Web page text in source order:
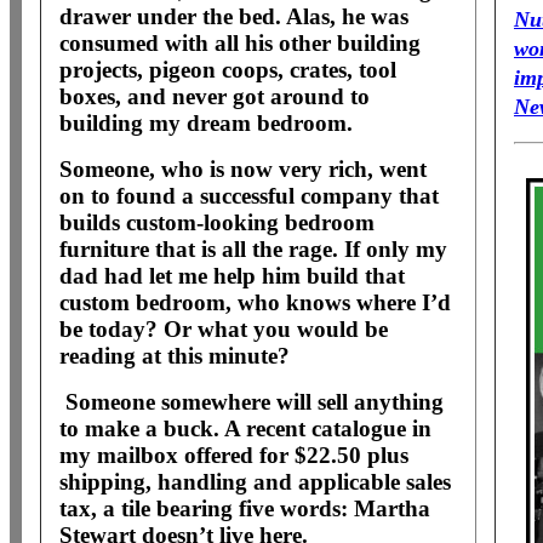
drawer under the bed. Alas, he was
consumed with all his other building
projects, pigeon coops, crates, tool
boxes, and never got around to
building my dream bedroom.
Someone, who is now very rich, went
on to found a successful company that
builds custom-looking bedroom
furniture that is all the rage. If only my
dad had let me help him build that
custom bedroom, who knows where I’d
be today? Or what you would be
reading at this minute?
Someone somewhere will sell anything
to make a buck. A recent catalogue in
my mailbox offered for $22.50 plus
shipping, handling and applicable sales
tax, a tile bearing five words: Martha
Stewart doesn’t live here.